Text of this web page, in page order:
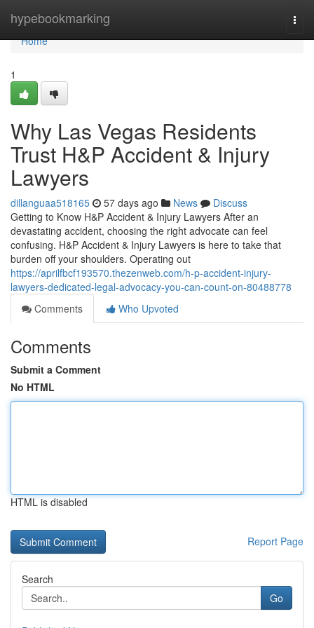
hypebookmarking
Home
Home
1
Why Las Vegas Residents
Trust H&P Accident & Injury
Lawyers
dillanguaa518165 57 days ago News
Discuss
Getting to Know H&P Accident & Injury Lawyers After an
devastating accident, choosing the right advocate can feel
confusing. H&P Accident & Injury Lawyers is here to take that
burden off your shoulders. Operating out
https://aprilfbcf193570.thezenweb.com/h-p-accident-injury-
lawyers-dedicated-legal-advocacy-you-can-count-on-80488778
Comments
Who Upvoted
Comments
Submit a Comment
No HTML
HTML is disabled
Report Page
Search
Go